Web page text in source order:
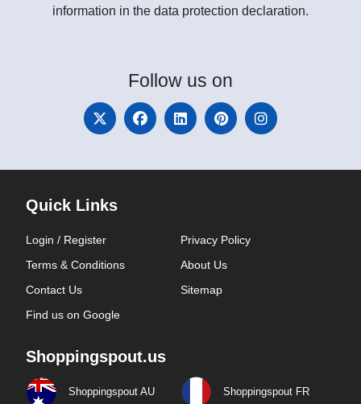
information in the data protection declaration.
Follow us on
Quick Links
Login / Register
Privacy Policy
Terms & Conditions
About Us
Contact Us
Sitemap
Find us on Google
Shoppingspout.us
Shoppingspout AU Shoppingspout FR